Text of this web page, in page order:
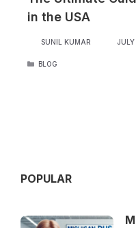
in the USA
SUNIL KUMAR
CATEGORIES
BLOG
POPULAR